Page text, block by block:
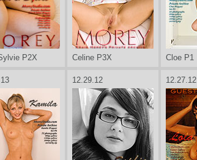
P2X Celine P3X Cloe P1
12.29.12 12.27.12